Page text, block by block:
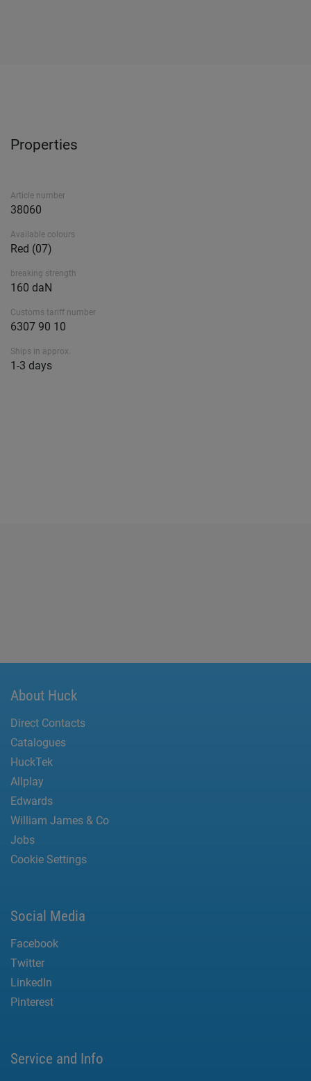
Properties
Article number
38060
Available colours
Red (07)
breaking strength
160 daN
Customs tariff number
6307 90 10
Ships in approx.
1-3 days
About Huck
Direct Contacts
Catalogues
HuckTek
Allplay
Edwards
William James & Co
Jobs
Cookie Settings
Social Media
Facebook
Twitter
LinkedIn
Pinterest
Service and Info